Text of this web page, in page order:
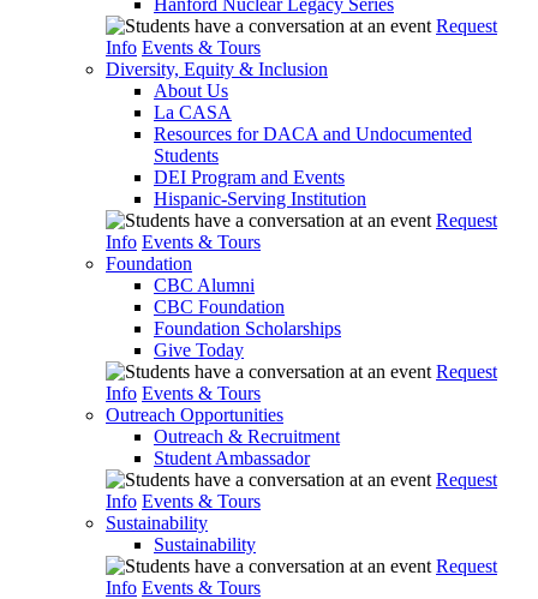
Hanford Nuclear Legacy Series
Request
Info Events & Tours
Diversity, Equity & Inclusion
About Us
La CASA
Resources for DACA and Undocumented
Students
DEI Program and Events
Hispanic-Serving Institution
Request
Info Events & Tours
Foundation
CBC Alumni
CBC Foundation
Foundation Scholarships
Give Today
Request
Info Events & Tours
Outreach Opportunities
Outreach & Recruitment
Student Ambassador
Request
Info Events & Tours
Sustainability
Sustainability
Request
Info Events & Tours